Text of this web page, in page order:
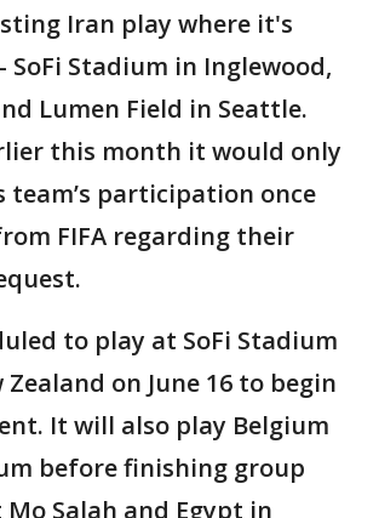
Iran play where it's
Stadium in Inglewood,
Lumen Field in Seattle.
this month it would only
team’s participation once
FIFA regarding their
to play at SoFi Stadium
on June 16 to begin
It will also play Belgium
before finishing group
Salah and Egypt in